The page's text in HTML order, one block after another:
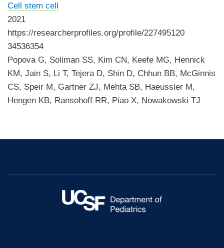
Cell stem cell
2021
https://researcherprofiles.org/profile/227495120
34536354
Popova G, Soliman SS, Kim CN, Keefe MG, Hennick
KM, Jain S, Li T, Tejera D, Shin D, Chhun BB, McGinnis
CS, Speir M, Gartner ZJ, Mehta SB, Haeussler M,
Hengen KB, Ransohoff RR, Piao X, Nowakowski TJ